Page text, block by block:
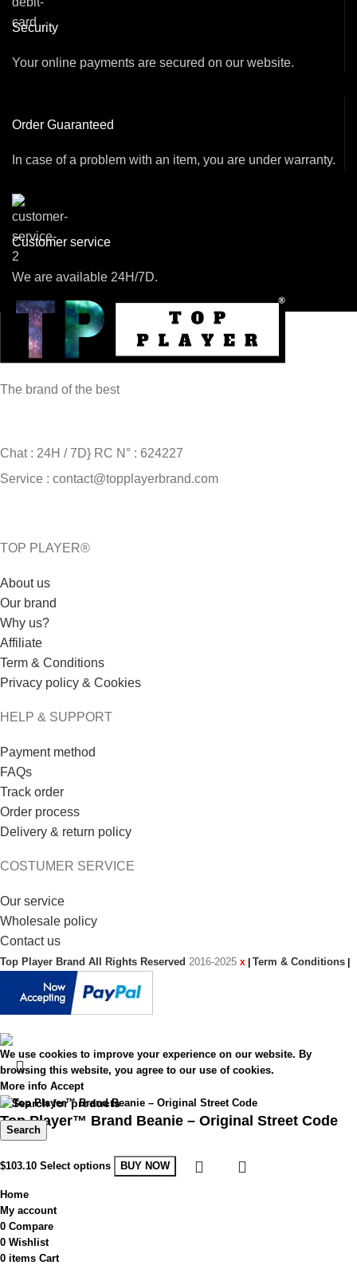
Security
Your online payments are secured on our website.
Order Guaranteed
In case of a problem with an item, you are under warranty.
Customer service
We are available 24H/7D.
The brand of the best
Chat : 24H / 7D} RC N° : 624227
Service : contact@topplayerbrand.com
TOP PLAYER®
About us
Our brand
Why us?
Affiliate
Term & Conditions
Privacy policy & Cookies
HELP & SUPPORT
Payment method
FAQs
Track order
Order process
Delivery & return policy
COSTUMER SERVICE
Our service
Wholesale policy
Contact us
Top Player Brand All Rights Reserved 2016-2025 x Term & Conditions
Search
We use cookies to improve your experience on our website. By
browsing this website, you agree to our use of cookies.
More info Accept
Top Player™ Brand Beanie – Original Street Code
$103.10 Select options BUY NOW
Home
My account
0 Compare
0 Wishlist
0 items Cart